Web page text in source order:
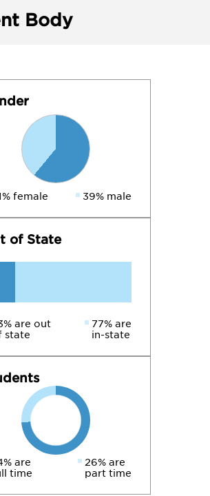
Body
female 39% male
of State
are out
state
77% are
in-state
are
time
26% are
part time